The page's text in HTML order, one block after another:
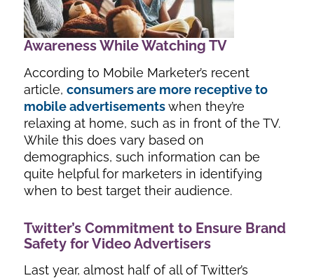
Awareness While Watching TV
According to Mobile Marketer’s recent
article, consumers are more receptive to
mobile advertisementswhen they’re
relaxing at home, such as in front of the TV.
While this does vary based on
demographics, such information can be
quite helpful for marketers in identifying
when to best target their audience.
Twitter’s Commitment to Ensure Brand
Safety for Video Advertisers
Last year, almost half of all of Twitter’s